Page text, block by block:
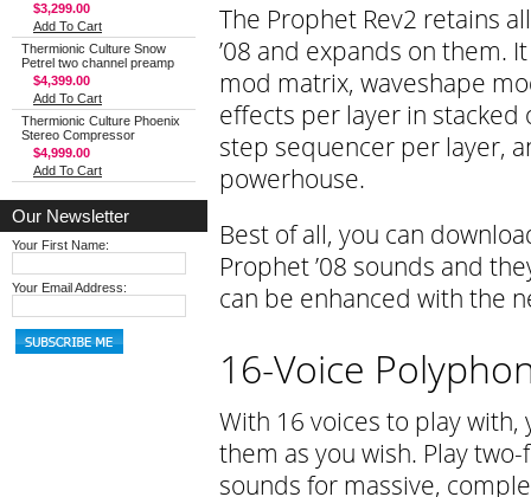
$3,299.00
Add To Cart
Thermionic Culture Snow
Petrel two channel preamp
$4,399.00
Add To Cart
Thermionic Culture Phoenix
Stereo Compressor
$4,999.00
Add To Cart
Our Newsletter
Your First Name:
Your Email Address:
The Prophet Rev2 retains
’08 and expands on them.
mod matrix, waveshape
effects per layer in
step sequencer per layer,
powerhouse.
Best of all, you can
Prophet ’08 sounds and
can be enhanced with the
16-Voice
With 16 voices to play
them as you wish. Play
sounds for massive,